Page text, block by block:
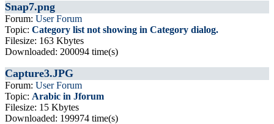
Snap7.png
Forum: User Forum
Topic: Category list not showing in Category dialog.
Filesize: 163 Kbytes
Downloaded: 200094 time(s)
Capture3.JPG
Forum: User Forum
Topic: Arabic in Jforum
Filesize: 15 Kbytes
Downloaded: 199974 time(s)